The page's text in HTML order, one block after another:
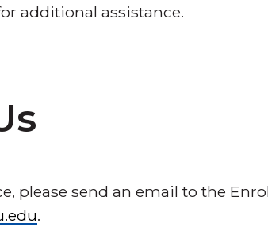
additional assistance.
please send an email to the
.